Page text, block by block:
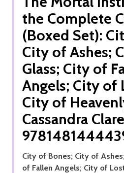
the Complete
(Boxed Set):
City of Ashes;
Glass; City of
Angels; City of
City of
Cassandra Clare
City of Bones; City of
of Fallen Angels; City of